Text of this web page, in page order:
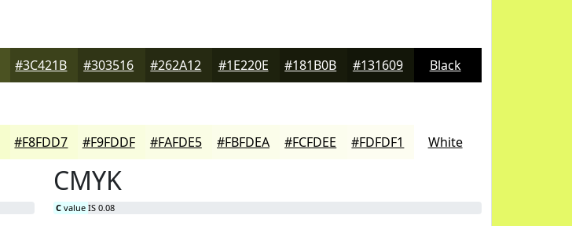
#3C421B #303516 #262A12 #1E220E #181B0B #131609 Black
#F8FDD7 #F9FDDF #FAFDE5 #FBFDEA #FCFDEE #FDFDF1 White
CMYK
C value IS 0.08